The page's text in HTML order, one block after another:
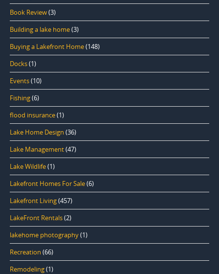
Book Review(3)
Building a lake home(3)
Buying a Lakefront Home(148)
Docks(1)
Events(10)
Fishing(6)
flood insurance(1)
Lake Home Design (36)
Lake Management(47)
Lake Wildlife(1)
Lakefront Homes For Sale(6)
Lakefront Living(457)
LakeFront Rentals(2)
lakehome photography(1)
Recreation (66)
Remodeling(1)